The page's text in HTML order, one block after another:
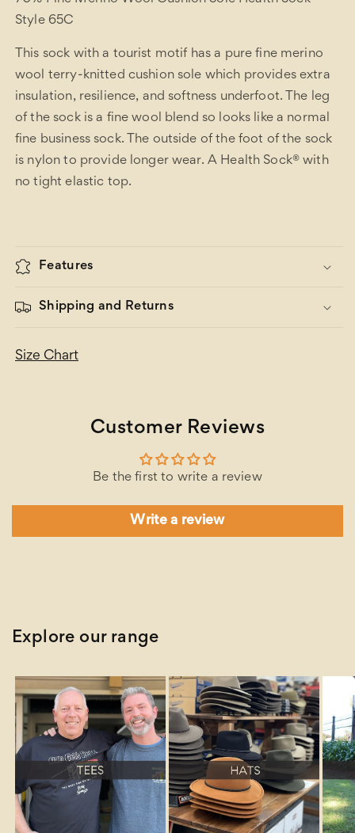
Style 65C
This sock with a tourist motif has a pure fine merino
wool terry-knitted cushion sole which provides extra
insulation, resilience, and softness underfoot. The leg
of the sock is a fine wool blend so looks like a normal
fine business sock. The outside of the foot of the sock
is nylon to provide longer wear. A Health Sock® with
no tight elastic top.
Features
Shipping and Returns
Size Chart
Customer Reviews
Be the first to write a review
Write a review
Explore our range